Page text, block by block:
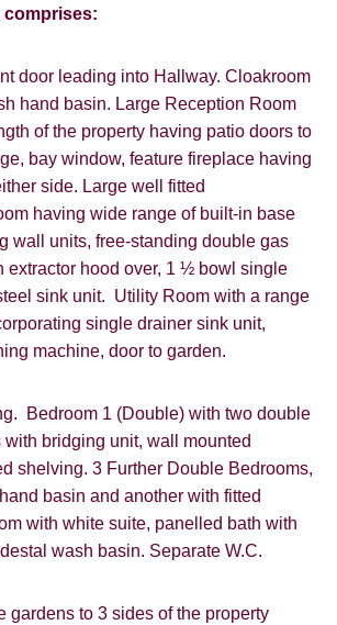
door leading into Hallway. Cloakroom
hand basin. Large Reception Room
of the property having patio doors to
bay window, feature fireplace having
side. Large well fitted
having wide range of built-in base
wall units, free-standing double gas
extractor hood over, 1 ½ bowl single
sink unit. Utility Room with a range
single drainer sink unit,
machine, door to garden.
Bedroom 1 (Double) with two double
bridging unit, wall mounted
shelving. 3 Further Double Bedrooms,
basin and another with fitted
with white suite, panelled bath with
wash basin. Separate W.C.
gardens to 3 sides of the property